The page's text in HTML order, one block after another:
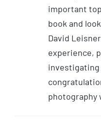
important
book and
David
experience,
investigating
photography